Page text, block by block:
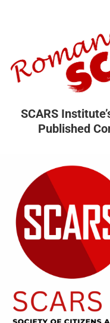
SCARS
Published